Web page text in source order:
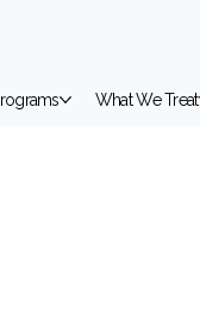
What We Treat